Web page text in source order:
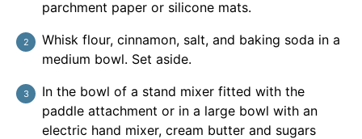
parchment paper or silicone mats.
Whisk flour, cinnamon, salt, and baking soda in a
medium bowl. Set aside.
In the bowl of a stand mixer fitted with the
paddle attachment or in a large bowl with an
electric hand mixer, cream butter and sugars